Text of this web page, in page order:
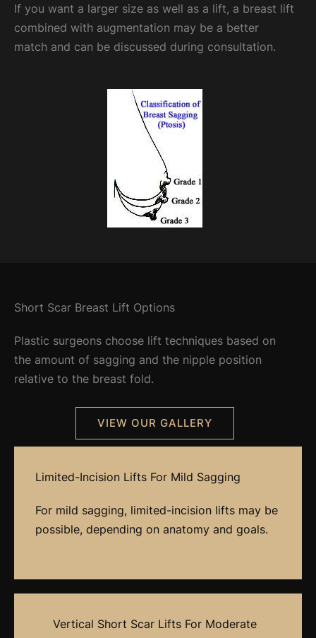
If you want a larger size as well as a lift, a breast lift
combined with augmentation may be a better
match and can be discussed during consultation.
Short Scar Breast Lift Options
Plastic surgeons choose lift techniques based on
the amount of sagging and the nipple position
relative to the breast fold.
VIEW OUR GALLERY
Limited-Incision Lifts For Mild Sagging
For mild sagging, limited-incision lifts may be
possible, depending on anatomy and goals.
Vertical Short Scar Lifts For Moderate